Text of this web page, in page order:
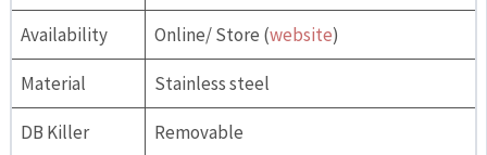
Availability Online/ Store (website)
Material Stainless steel
DB Killer Removable